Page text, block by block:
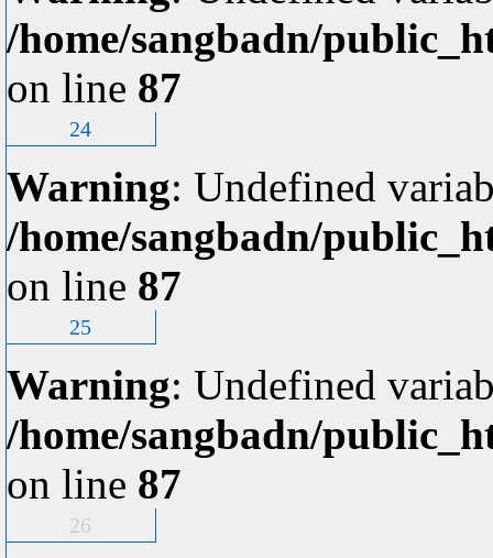
/home/sangbadn/
on line 87
24
Warning: Undefined
/home/sangbadn/
on line 87
25
Warning: Undefined
/home/sangbadn/
on line 87
26